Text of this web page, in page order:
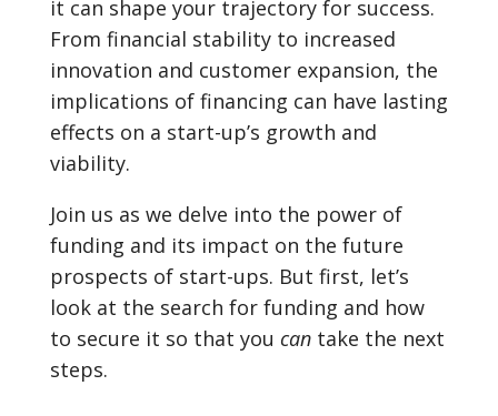
it can shape your trajectory for success.
From financial stability to increased
innovation and customer expansion, the
implications of financing can have lasting
effects on a start-up’s growth and
viability.
Join us as we delve into the power of
funding and its impact on the future
prospects of start-ups. But first, let’s
look at the search for funding and how
to secure it so that you can take the next
steps.